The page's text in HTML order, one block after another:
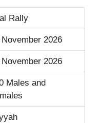
Rally
2026
November 2026
Males and